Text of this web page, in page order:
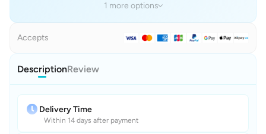
1 more options
Accepts
DescriptionReview
Delivery Time
Within 14 days after payment